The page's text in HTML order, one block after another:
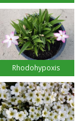
Rhodohypoxis